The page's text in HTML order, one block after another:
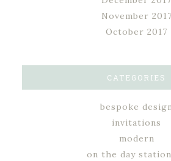
November 2017
October 2017
CATEGORIES
bespoke
invitations
modern
on the day